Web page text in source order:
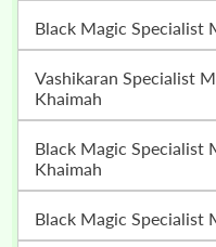
Black Magic
Vashikaran Specialist Muslim Astrologer In Ras Al
Khaimah
Black Magic Specialist Muslim Astrologer In Ras Al
Khaimah
Black Magic